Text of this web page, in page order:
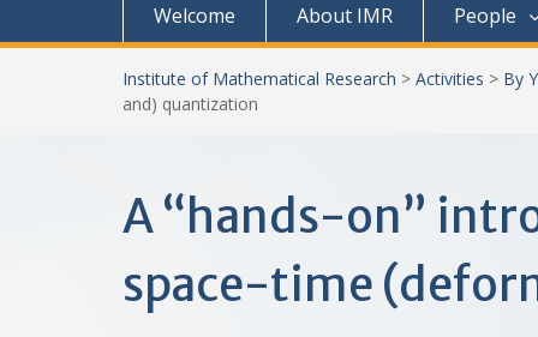
Welcome About IMR People
Institute of Mathematical Research > Activities > By
and) quantization
A “hands-on”
space-time